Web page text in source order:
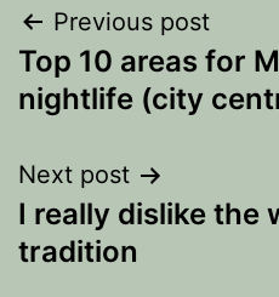
Post
navigation
Previous post
Top 10 areas for
nightlife (city
Next post
I really dislike the
tradition